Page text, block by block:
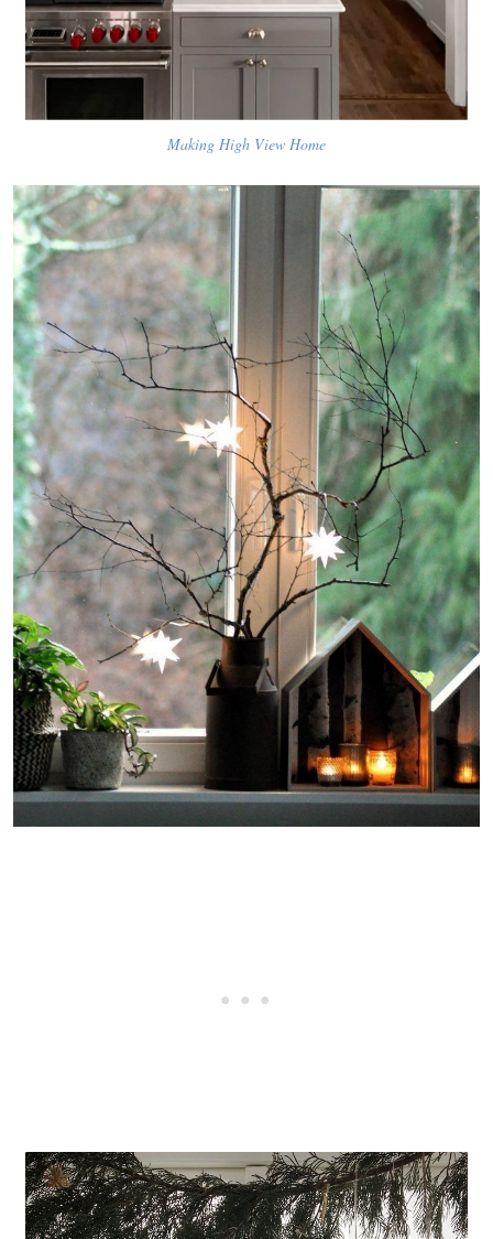
Making High View Home